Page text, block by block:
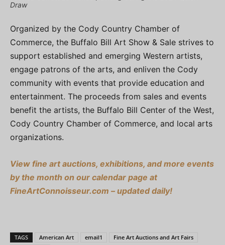
Draw
Organized by the Cody Country Chamber of
Commerce, the Buffalo Bill Art Show & Sale strives to
support established and emerging Western artists,
engage patrons of the arts, and enliven the Cody
community with events that provide education and
entertainment. The proceeds from sales and events
benefit the artists, the Buffalo Bill Center of the West,
Cody Country Chamber of Commerce, and local arts
organizations.
View fine art auctions, exhibitions, and more events
by the month on our calendar page at
FineArtConnoisseur.com – updated daily!
TAGS American Art email1
Fine Art Auctions and Art Fairs